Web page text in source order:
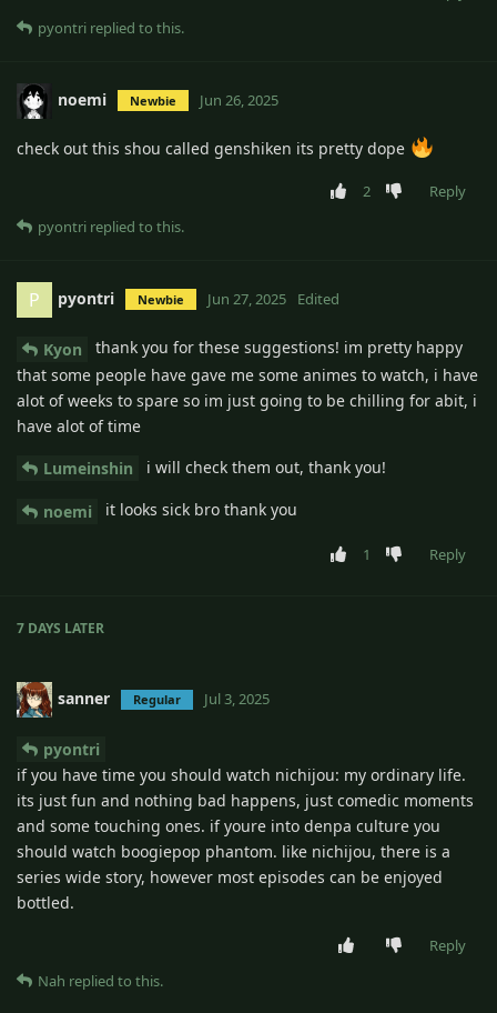
pyontri replied to this.
noemi Newbie Jun 26, 2025
check out this shou called genshiken its pretty dope
2
Reply
pyontri replied to this.
P pyontri Newbie Jun 27, 2025 Edited
Kyon
thank you for these suggestions! im pretty happy
that some people have gave me some animes to watch, i have
alot of weeks to spare so im just going to be chilling for abit, i
have alot of time
Lumeinshin i will check them out, thank you!
noemi it looks sick bro thank you
1 Reply
7 DAYS LATER
sanner Regular Jul 3, 2025
pyontri
if you have time you should watch nichijou: my ordinary life.
its just fun and nothing bad happens, just comedic moments
and some touching ones. if youre into denpa culture you
should watch boogiepop phantom. like nichijou, there is a
series wide story, however most episodes can be enjoyed
bottled.
Reply
Nah replied to this.